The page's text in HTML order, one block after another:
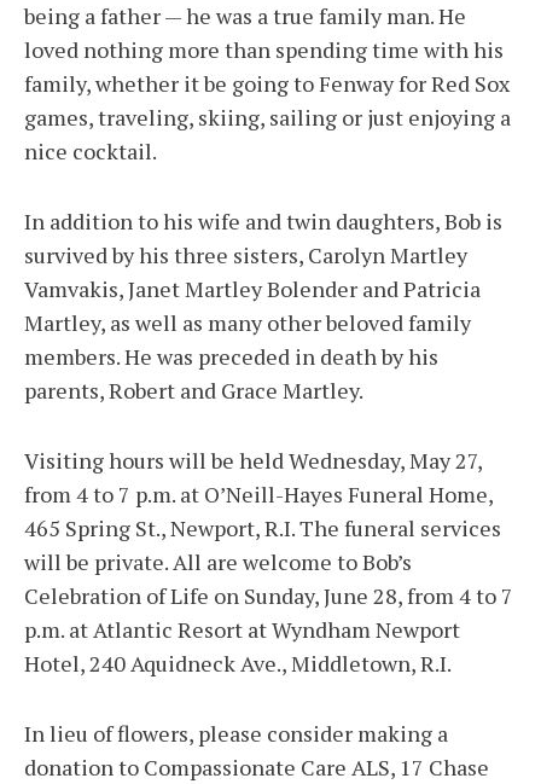
being a father — he was a true family man. He
loved nothing more than spending time with his
family, whether it be going to Fenway for Red Sox
games, traveling, skiing, sailing or just enjoying a
nice cocktail.
In addition to his wife and twin daughters, Bob is
survived by his three sisters, Carolyn Martley
Vamvakis, Janet Martley Bolender and Patricia
Martley, as well as many other beloved family
members. He was preceded in death by his
parents, Robert and Grace Martley.
Visiting hours will be held Wednesday, May 27,
from 4 to 7 p.m. at O’Neill-Hayes Funeral Home,
465 Spring St., Newport, R.I. The funeral services
will be private. All are welcome to Bob’s
Celebration of Life on Sunday, June 28, from 4 to 7
p.m. at Atlantic Resort at Wyndham Newport
Hotel, 240 Aquidneck Ave., Middletown, R.I.
In lieu of flowers, please consider making a
donation to Compassionate Care ALS, 17 Chase